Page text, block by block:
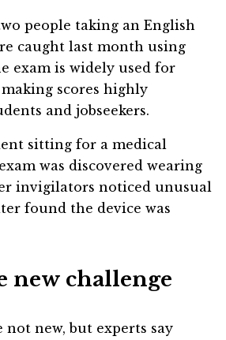
people taking an English
caught last month using
exam is widely used for
scores highly
and jobseekers.
sitting for a medical
was discovered wearing
invigilators noticed unusual
found the device was
new challenge
not new, but experts say